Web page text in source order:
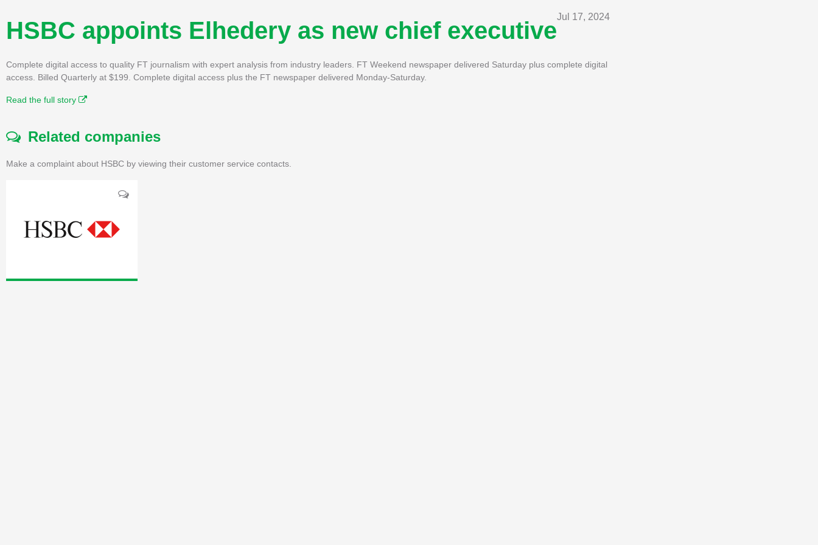
Jul 17, 2024
HSBC appoints Elhedery as new chief executive
Complete digital access to quality FT journalism with expert analysis from industry leaders. FT Weekend newspaper delivered Saturday plus complete digital
access. Billed Quarterly at $199. Complete digital access plus the FT newspaper delivered Monday-Saturday.
Read the full story
Related companies
Make a complaint about HSBC by viewing their customer service contacts.